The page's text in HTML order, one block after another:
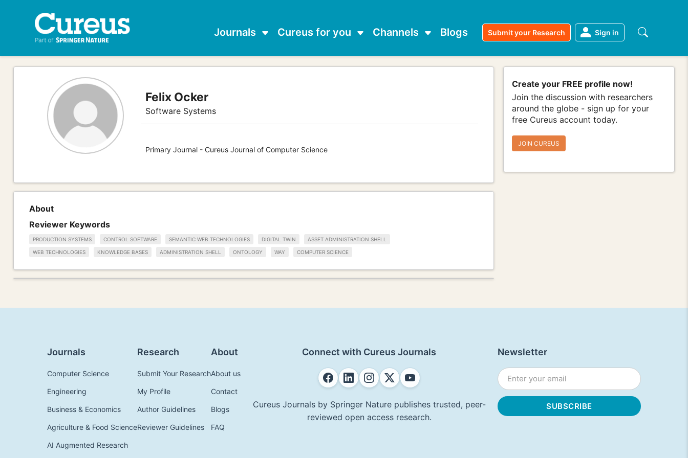
Journals Cureus for you Channels Blogs Submit your Research Sign in
Felix Ocker
Software Systems
Primary Journal - Cureus Journal of Computer Science
Create your FREE profile now!
Join the discussion with researchers
around the globe - sign up for your
free Cureus account today.
JOIN CUREUS
About
Reviewer Keywords
PRODUCTION SYSTEMS CONTROL SOFTWARE SEMANTIC WEB TECHNOLOGIES DIGITAL TWIN ASSET ADMINISTRATION SHELL
WEB TECHNOLOGIES KNOWLEDGE BASES ADMINISTRATION SHELL ONTOLOGY WAY COMPUTER SCIENCE
Journals
Computer Science
Engineering
Business & Economics
Agriculture & Food Science
AI Augmented Research
Research
Submit Your Research
My Profile
Author Guidelines
Reviewer Guidelines
About
About us
Contact
Blogs
FAQ
Connect with Cureus Journals
Cureus Journals by Springer Nature publishes trusted, peer-
reviewed open access research.
Newsletter